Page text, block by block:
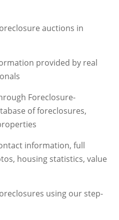
auctions in
provided by real
Foreclosure-
of foreclosures,
information, full
housing statistics, value
using our step-